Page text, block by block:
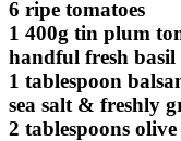
6 ripe tomatoes
1 400g tin plum
handful fresh basil
1 tablespoon
sea salt & freshly
2 tablespoons